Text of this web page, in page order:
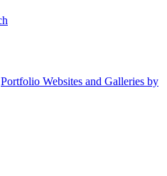
Portfolio Websites and Galleries by